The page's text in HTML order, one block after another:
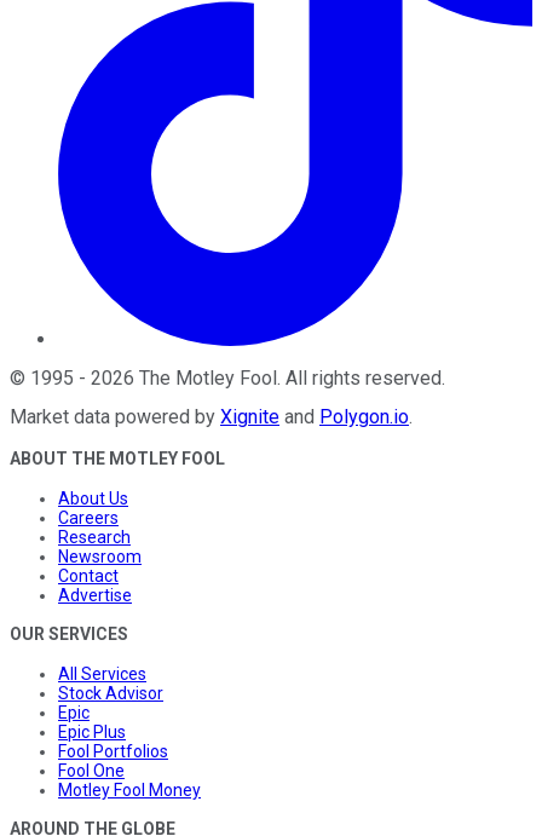
© 1995 - 2026 The Motley Fool . All rights reserved.
Market data powered by Xignite and Polygon.io.
ABOUT THE MOTLEY FOOL
About Us
Careers
Research
Newsroom
Contact
Advertise
OUR SERVICES
All Services
Stock Advisor
Epic
Epic Plus
Fool Portfolios
Fool One
Motley Fool Money
AROUND THE GLOBE